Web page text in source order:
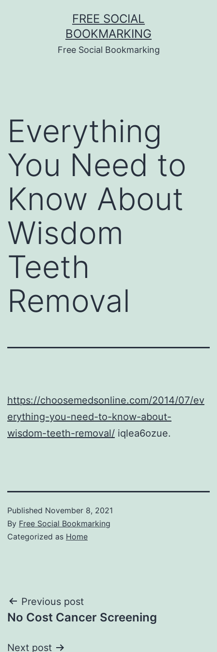
FREE SOCIAL
BOOKMARKING
Free Social Bookmarking
Everything
You Need to
Know About
Wisdom
Teeth
Removal
https://choosemedsonline.com/2014/07/ev
erything-you-need-to-know-about-
wisdom-teeth-removal/ iqlea6ozue.
Published November 8, 2021
By Free Social Bookmarking
Categorized as Home
Post
navigation
Previous post
No Cost Cancer Screening
Next post